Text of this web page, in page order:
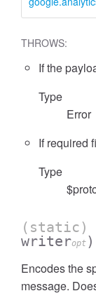
THROWS:
If the
Type
Error
If required
Type
(static)
writeropt )
Encodes the
message.